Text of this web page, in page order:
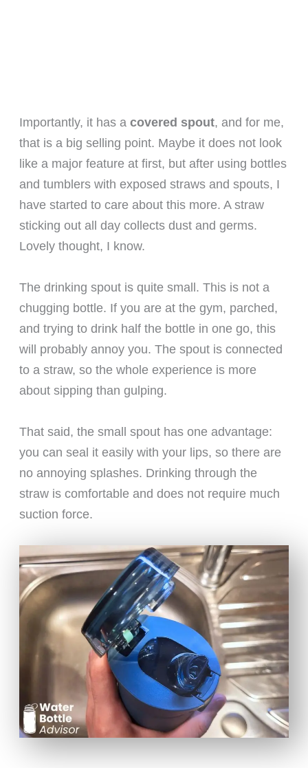
Importantly, it has a covered spout, and for me,
that is a big selling point. Maybe it does not look
like a major feature at first, but after using bottles
and tumblers with exposed straws and spouts, I
have started to care about this more. A straw
sticking out all day collects dust and germs.
Lovely thought, I know.
The drinking spout is quite small. This is not a
chugging bottle. If you are at the gym, parched,
and trying to drink half the bottle in one go, this
will probably annoy you. The spout is connected
to a straw, so the whole experience is more
about sipping than gulping.
That said, the small spout has one advantage:
you can seal it easily with your lips, so there are
no annoying splashes. Drinking through the
straw is comfortable and does not require much
suction force.